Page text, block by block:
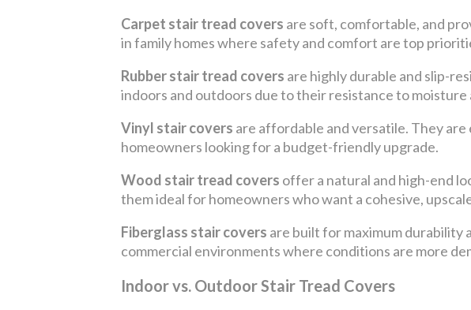
Carpet stair tread covers are soft, comfortable, and
in family homes where safety and comfort are top
Rubber stair tread covers are highly durable and slip-
indoors and outdoors due to their resistance to moisture
Vinyl stair covers are affordable and versatile. They
homeowners looking for a budget-friendly upgrade.
Wood stair tread covers offer a natural and high-end
them ideal for homeowners who want a cohesive,
Fiberglass stair covers are built for maximum durability
commercial environments where conditions are more
Indoor vs. Outdoor Stair Tread Covers